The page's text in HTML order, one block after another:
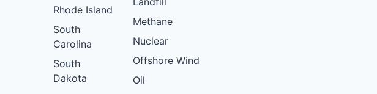
Rhode Island
South
Carolina
South
Dakota
Methane
Nuclear
Offshore Wind
Oil